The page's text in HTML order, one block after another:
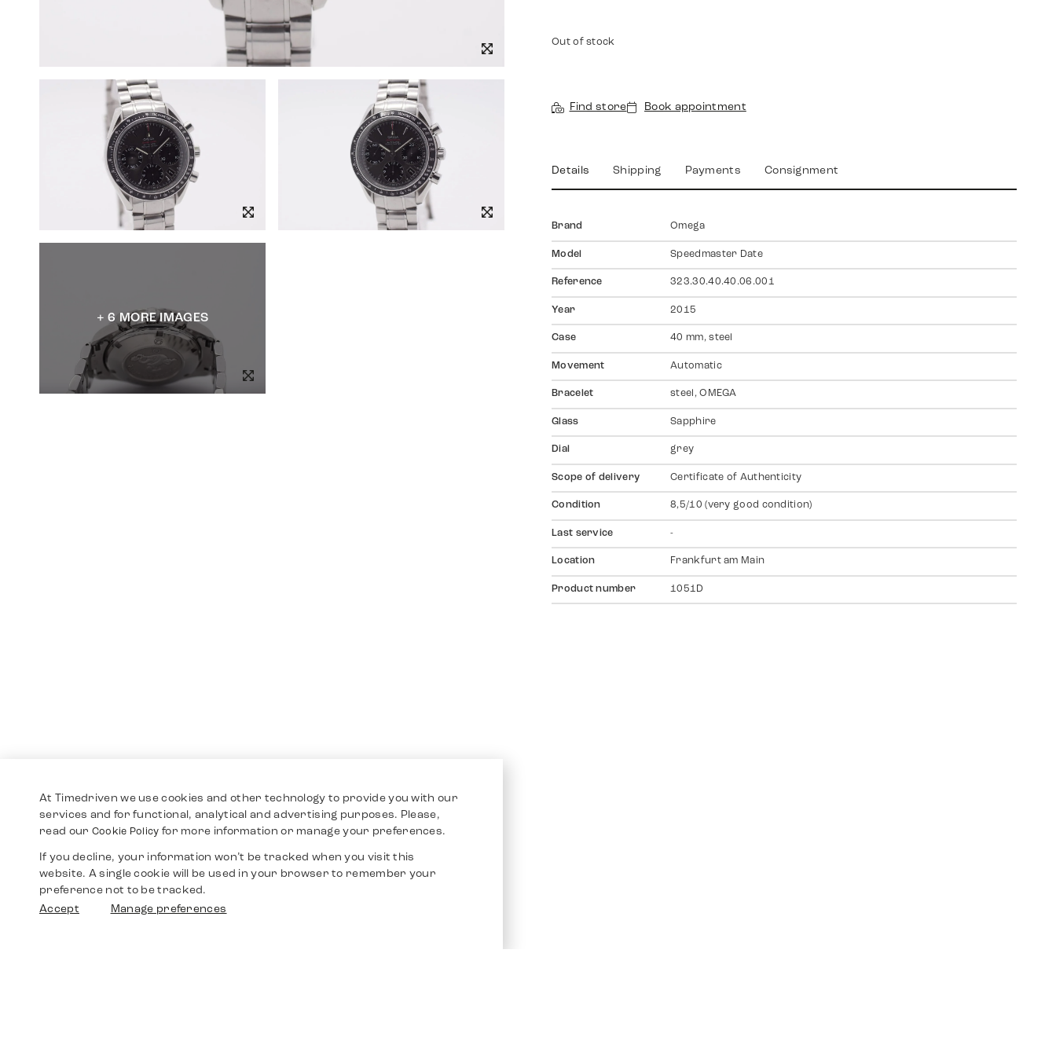
+ 6 MORE IMAGES
Out of stock
Find store Book appointment
Details Shipping Payments Consignment
Brand Omega
Model Speedmaster Date
Reference 323.30.40.40.06.001
Year 2015
Case 40 mm, steel
Movement Automatic
Bracelet steel, OMEGA
Glass Sapphire
Dial grey
Scope of delivery Certificate of Authenticity
Condition 8,5/10 (very good condition)
Last service -
Location Frankfurt am Main
Product number 1051D
At Timedriven we use cookies and other technology to provide you with our
services and for functional, analytical and advertising purposes. Please,
read our Cookie Policy for more information or manage your preferences.
If you decline, your information won’t be tracked when you visit this
website. A single cookie will be used in your browser to remember your
preference not to be tracked.
Accept
Manage preferences